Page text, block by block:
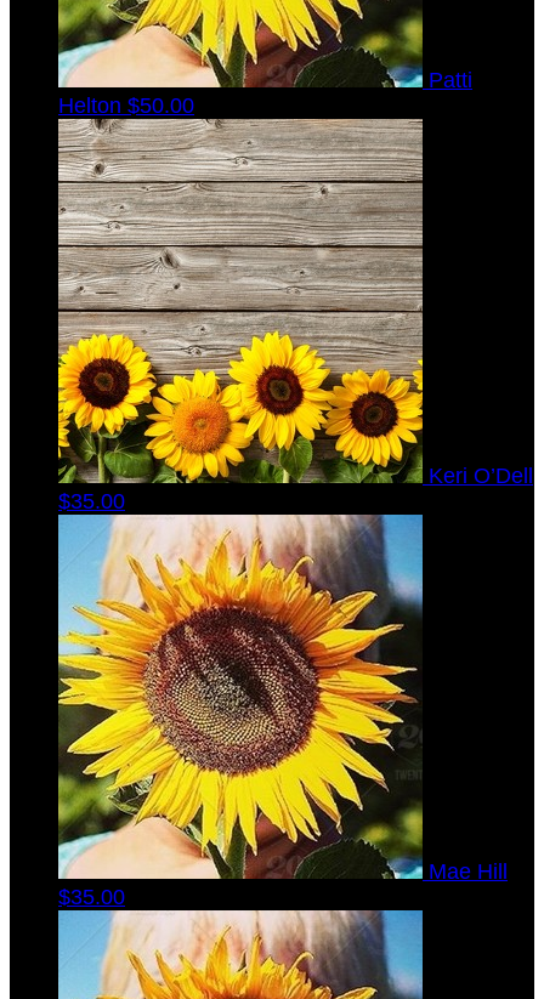
Patti
Helton $50.00
Keri O’Dell
$35.00
Mae Hill
$35.00